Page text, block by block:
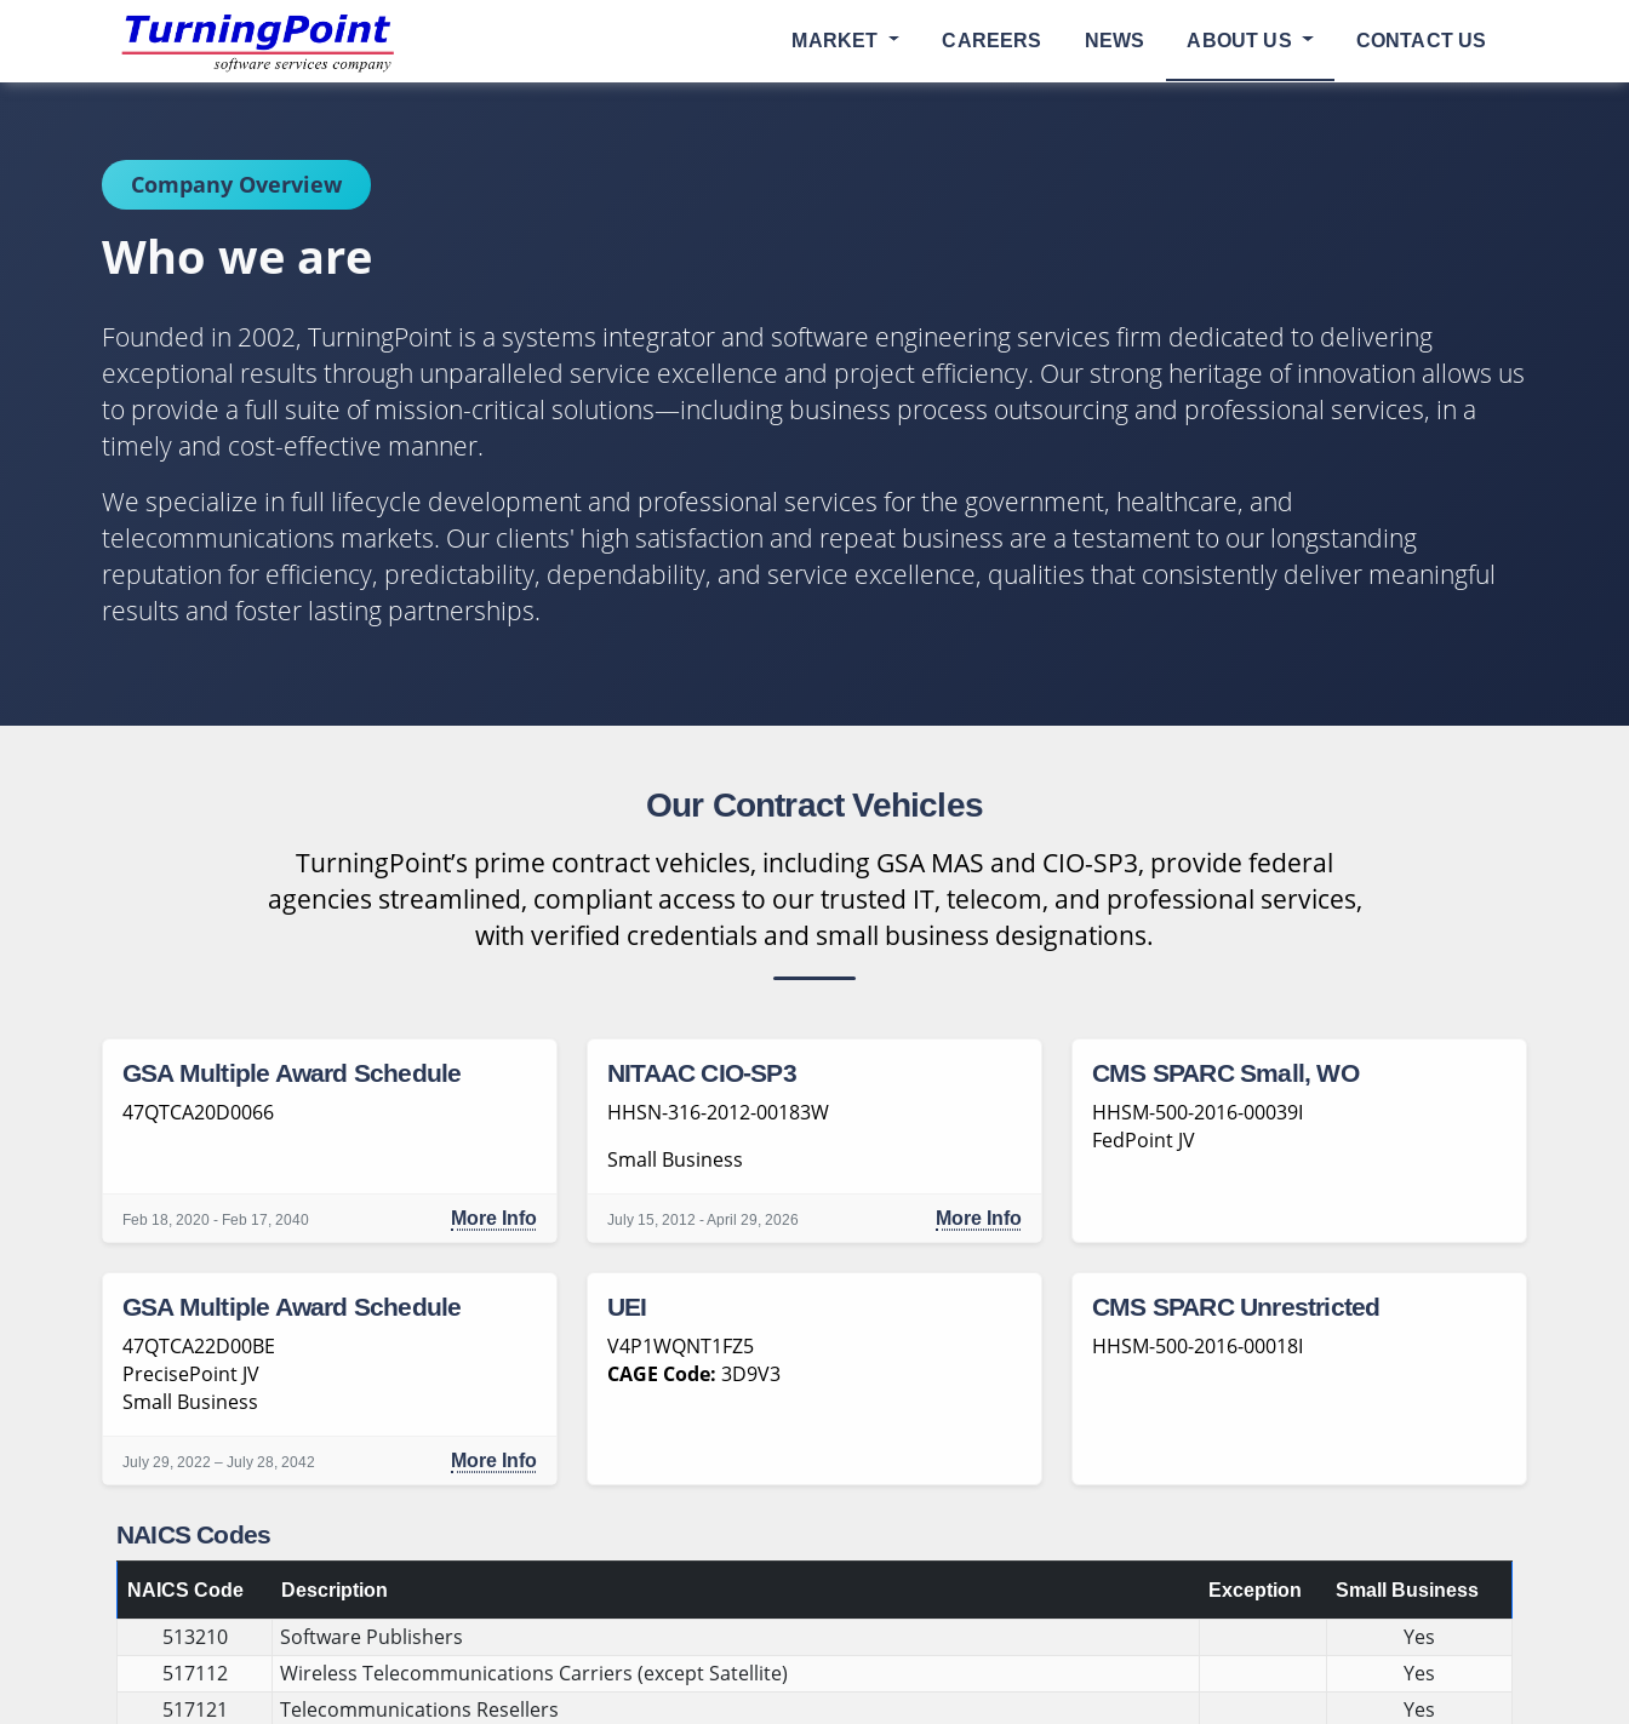
MARKET CAREERS NEWS ABOUT US CONTACT US
Company Overview
Who we are
Founded in 2002, TurningPoint is a systems integrator and software engineering services firm dedicated to delivering
exceptional results through unparalleled service excellence and project efficiency. Our strong heritage of innovation allows us
to provide a full suite of mission-critical solutions—including business process outsourcing and professional services, in a
timely and cost-effective manner.
We specialize in full lifecycle development and professional services for the government, healthcare, and
telecommunications markets. Our clients' high satisfaction and repeat business are a testament to our longstanding
reputation for efficiency, predictability, dependability, and service excellence, qualities that consistently deliver meaningful
results and foster lasting partnerships.
Our Contract Vehicles
TurningPoint’s prime contract vehicles, including GSA MAS and CIO-SP3, provide federal
agencies streamlined, compliant access to our trusted IT, telecom, and professional services,
with verified credentials and small business designations.
GSA Multiple Award Schedule
47QTCA20D0066
Feb 18, 2020 - Feb 17, 2040 More Info
NITAAC CIO-SP3
HHSN-316-2012-00183W
Small Business
July 15, 2012 - April 29, 2026 More Info
CMS SPARC Small, WO
HHSM-500-2016-00039I
FedPoint JV
GSA Multiple Award Schedule
47QTCA22D00BE
PrecisePoint JV
Small Business
July 29, 2022 – July 28, 2042 More Info
UEI
V4P1WQNT1FZ5
CAGE Code: 3D9V3
CMS SPARC Unrestricted
HHSM-500-2016-00018I
NAICS Codes
NAICS Code Description Exception Small Business
513210 Software Publishers
Yes
517112
Wireless Telecommunications Carriers (except Satellite)
Yes
517121
Telecommunications Resellers
Yes